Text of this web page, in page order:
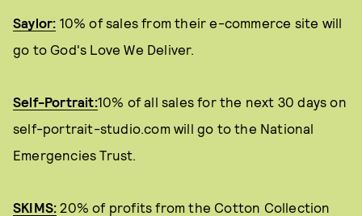
Saylor: 10% of sales from their e-commerce site will
go to God's Love We Deliver.
Self-Portrait:10% of all sales for the next 30 days on
self-portrait-studio.com will go to the National
Emergencies Trust.
SKIMS: 20% of profits from the Cotton Collection